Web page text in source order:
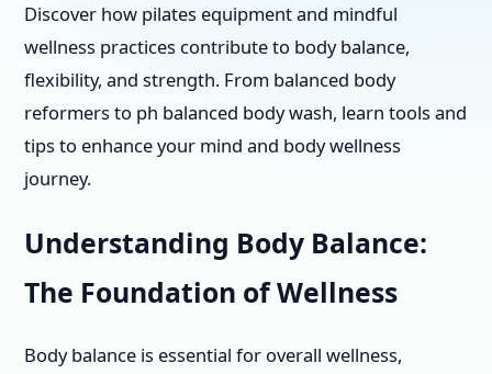
Discover how pilates equipment and mindful
wellness practices contribute to body balance,
flexibility, and strength. From balanced body
reformers to ph balanced body wash, learn tools and
tips to enhance your mind and body wellness
journey.
Understanding Body Balance:
The Foundation of Wellness
Body balance is essential for overall wellness,